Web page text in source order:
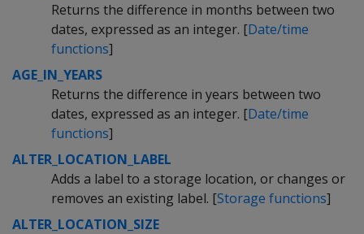
Returns the difference in months between two
dates, expressed as an integer. [Date/time
functions]
AGE_IN_YEARS
Returns the difference in years between two
dates, expressed as an integer. [Date/time
functions]
ALTER_LOCATION_LABEL
Adds a label to a storage location, or changes or
removes an existing label. [Storage functions]
ALTER_LOCATION_SIZE